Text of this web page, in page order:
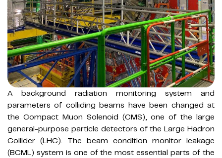
A background radiation monitoring system and
parameters of colliding beams have been changed at
the Compact Muon Solenoid (CMS), one of the large
general-purpose particle detectors of the Large Hadron
Collider (LHC). The beam condition monitor leakage
(BCML) system is one of the most essential parts of the